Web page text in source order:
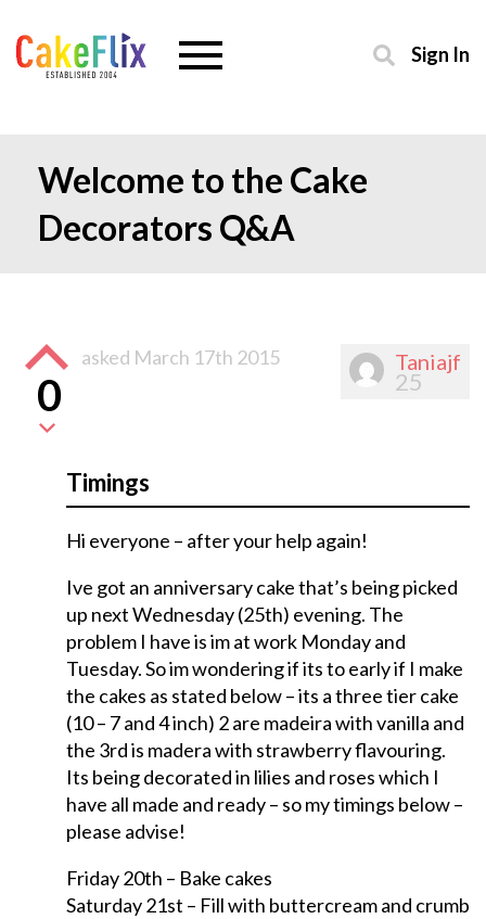
Sign In
Welcome to the Cake
Decorators Q&A
Taniajf
25
0
asked March 17th 2015
Timings
Hi everyone – after your help again!
Ive got an anniversary cake that’s being picked
up next Wednesday (25th) evening. The
problem I have is im at work Monday and
Tuesday. So im wondering if its to early if I make
the cakes as stated below – its a three tier cake
(10 – 7 and 4 inch) 2 are madeira with vanilla and
the 3rd is madera with strawberry flavouring.
Its being decorated in lilies and roses which I
have all made and ready – so my timings below –
please advise!
Friday 20th – Bake cakes
Saturday 21st – Fill with buttercream and crumb